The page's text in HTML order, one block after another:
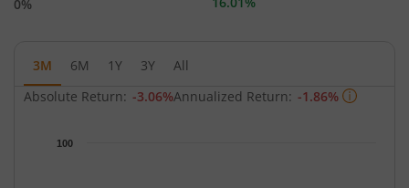
0%
3M 6M 1Y 3Y
All
Absolute Return: -3.06%Annualized Return: -1.86%
100